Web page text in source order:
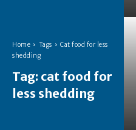
Home Tags
Cat food for less
shedding
Tag: cat food for
less shedding